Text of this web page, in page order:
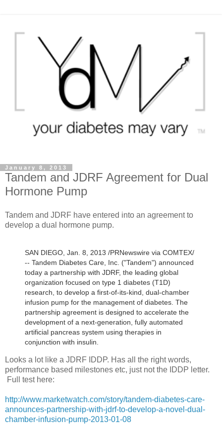
January 8, 2013
Tandem and JDRF Agreement for Dual
Hormone Pump
Tandem and JDRF have entered into an agreement to
develop a dual hormone pump.
SAN DIEGO, Jan. 8, 2013 /PRNewswire via COMTEX/
-- Tandem Diabetes Care, Inc. ("Tandem") announced
today a partnership with JDRF, the leading global
organization focused on type 1 diabetes (T1D)
research, to develop a first-of-its-kind, dual-chamber
infusion pump for the management of diabetes. The
partnership agreement is designed to accelerate the
development of a next-generation, fully automated
artificial pancreas system using therapies in
conjunction with insulin.
Looks a lot like a JDRF IDDP. Has all the right words,
performance based milestones etc, just not the IDDP letter.
Full test here:
http://www.marketwatch.com/story/tandem-diabetes-care-
announces-partnership-with-jdrf-to-develop-a-novel-dual-
chamber-infusion-pump-2013-01-08